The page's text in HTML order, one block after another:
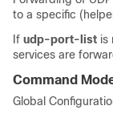
to a specific
If udp-port-list is
services are
Command
Global